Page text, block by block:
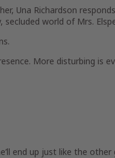
Una Richardson
world of Mrs.
More disturbing is
end up just like the other